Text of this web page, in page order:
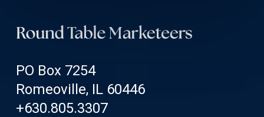
PO Box 7254
Romeoville, IL 60446
+630.805.3307